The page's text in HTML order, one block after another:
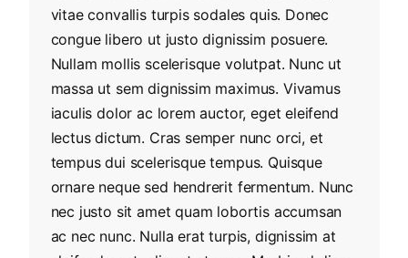
vitae convallis turpis sodales quis. Donec
congue libero ut justo dignissim posuere.
Nullam mollis scelerisque volutpat. Nunc ut
massa ut sem dignissim maximus. Vivamus
iaculis dolor ac lorem auctor, eget eleifend
lectus dictum. Cras semper nunc orci, et
tempus dui scelerisque tempus. Quisque
ornare neque sed hendrerit fermentum. Nunc
nec justo sit amet quam lobortis accumsan
ac nec nunc. Nulla erat turpis, dignissim at